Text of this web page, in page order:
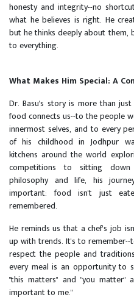
honesty and integrity--no
what he believes is right. He
but he thinks deeply about them,
to everything.
What Makes Him Special: A
Dr. Basu's story is more than
food connects us--to the people
innermost selves, and to every
of his childhood in Jodhpur
kitchens around the world
competitions to sitting
philosophy and life, his
important: food isn't just
remembered.
He reminds us that a chef's job
up with trends. It's to
respect the people and
every meal is an opportunity to
"this matters" and "you matter"
important to me."